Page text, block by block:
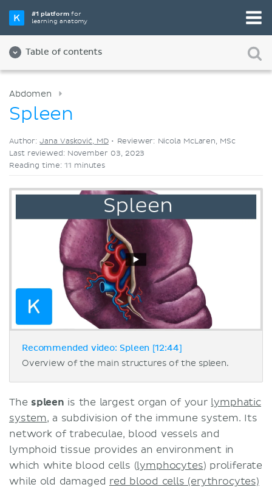
#1 platformfor
learning anatomy
Table of contents
Videos
Abdomen
Spleen
Author:Jana Vasković, MD• Reviewer: Nicola McLaren, MSc
Last reviewed: November 03, 2023
Reading time: 11 minutes
Recommended video: Spleen [12:44]
Overview of the main structures of the spleen.
The spleen is the largest organ of your lymphatic
system, a subdivision of the immune system. Its
network of trabeculae, blood vessels and
lymphoid tissue provides an environment in
which white blood cells (lymphocytes) proliferate
while old damaged red blood cells (erythrocytes)